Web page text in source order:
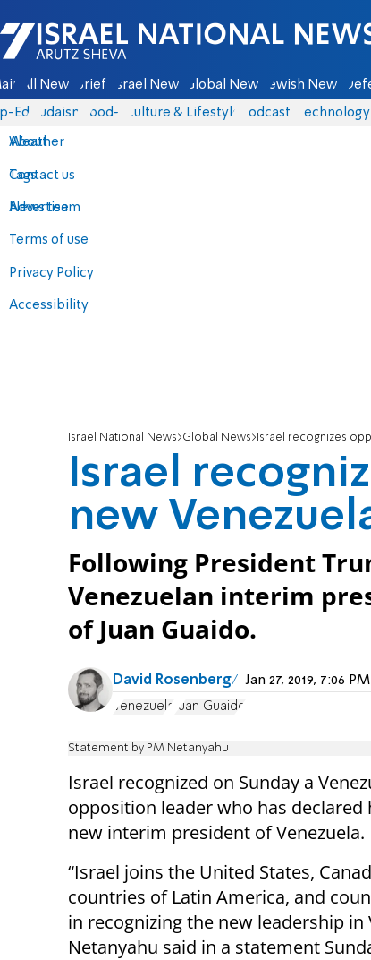
Israel National News - Arutz Sheva
All News Briefs Israel News Global News Jewish News
Eds Judaism food-1 Culture & Lifestyle Podcasts
About
Contact us
Advertise
Terms of use
Privacy Policy
Accessibility
Weather
Tags
News team
Israel National News Global News Israel recognizes
Israel
new
Following President
Venezuelan interim
of Juan Guaido.
David Rosenberg Jan 27, 2019, 7:06
Venezuela Juan Guaido
Statement by PM Netanyahu
Israel recognized on Sunday a
opposition leader who has declared
new interim president of Venezuela.
“Israel joins the United States,
countries of Latin America, and
in recognizing the new leadership in
Netanyahu said in a statement